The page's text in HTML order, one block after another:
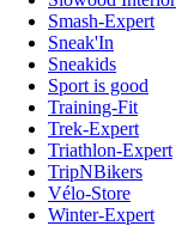
Smash-Expert
Sneak'In
Sneakids
Sport is good
Training-Fit
Trek-Expert
Triathlon-Expert
TripNBikers
Vélo-Store
Winter-Expert